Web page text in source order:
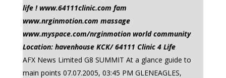
life ! www.64111clinic.com fam
www.nrginmotion.com massage
www.myspace.com/nrginmotion world community
Location: havenhouse KCK/ 64111 Clinic 4 Life
AFX News Limited G8 SUMMIT At a glance guide to
main points 07.07.2005, 03:45 PM GLENEAGLES,